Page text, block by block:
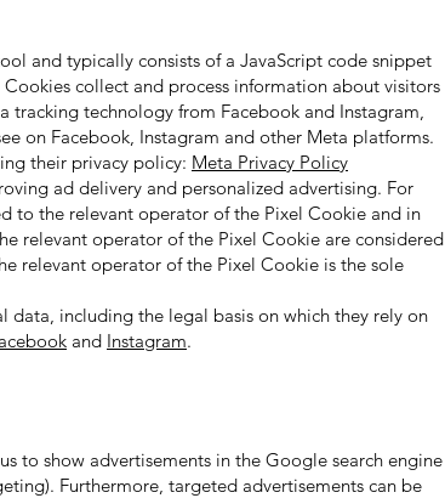
and typically consists of a JavaScript code snippet
collect and process information about visitors
tracking technology from Facebook and Instagram,
on Facebook, Instagram and other Meta platforms.
their privacy policy: Meta Privacy Policy
ad delivery and personalized advertising. For
to the relevant operator of the Pixel Cookie and in
relevant operator of the Pixel Cookie are considered
relevant operator of the Pixel Cookie is the sole
including the legal basis on which they rely on
and Instagram.
to show advertisements in the Google search engine
Furthermore, targeted advertisements can be